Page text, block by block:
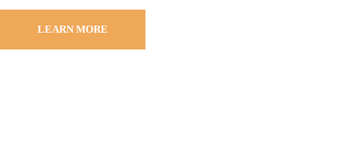
LEARN MORE